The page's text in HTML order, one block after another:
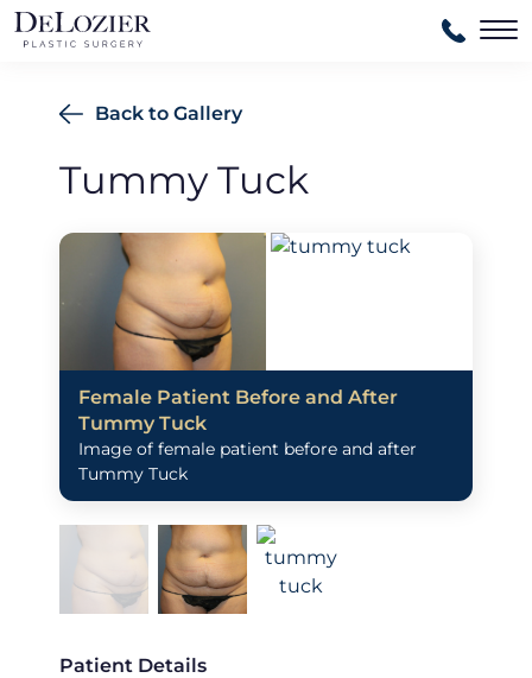
Patient Details
Back to Gallery
Tummy Tuck
Female Patient Before and After
Tummy Tuck
Image of female patient before and after
Tummy Tuck